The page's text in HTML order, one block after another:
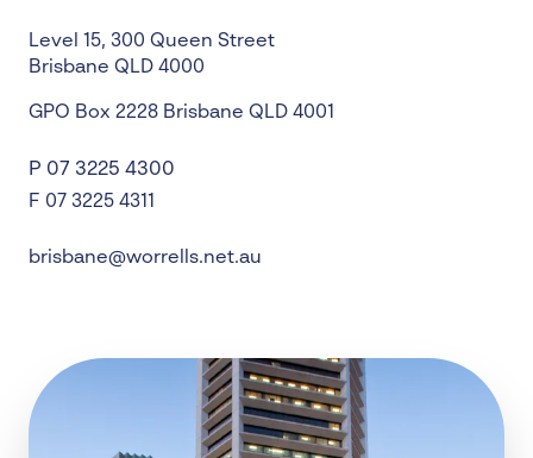
Level 15, 300 Queen Street
Brisbane QLD 4000
GPO Box 2228 Brisbane QLD 4001
P 07 3225 4300
F 07 3225 4311
brisbane@worrells.net.au